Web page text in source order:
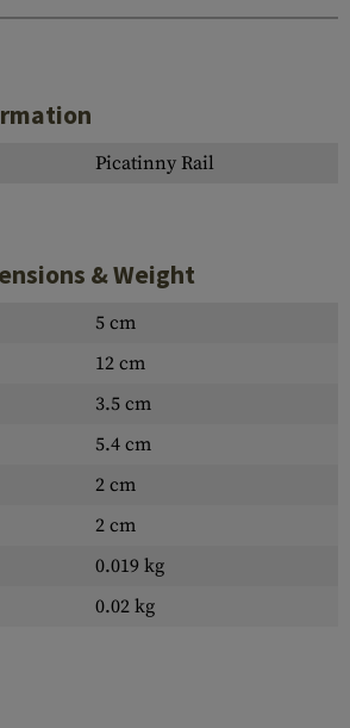
Picatinny Rail
& Weight
5 cm
12 cm
3.5 cm
5.4 cm
2 cm
2 cm
0.019 kg
0.02 kg